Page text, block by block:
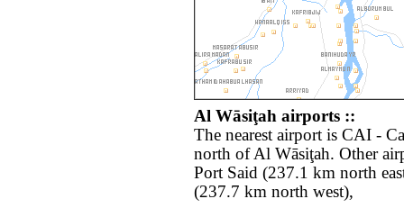
Al Wāsiţah airports ::
The nearest airport is CAI -
north of Al Wāsiţah. Other
Port Said (237.1 km north
(237.7 km north west),